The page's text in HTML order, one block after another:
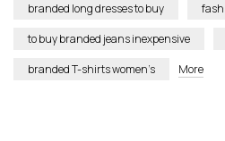
branded long dresses to buy
to buy branded jeans inexpensive
branded T-shirts women’s
More